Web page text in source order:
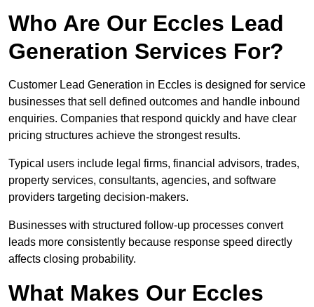
Who Are Our Eccles Lead
Generation Services For?
Customer Lead Generation in Eccles is designed for service
businesses that sell defined outcomes and handle inbound
enquiries. Companies that respond quickly and have clear
pricing structures achieve the strongest results.
Typical users include legal firms, financial advisors, trades,
property services, consultants, agencies, and software
providers targeting decision-makers.
Businesses with structured follow-up processes convert
leads more consistently because response speed directly
affects closing probability.
What Makes Our Eccles